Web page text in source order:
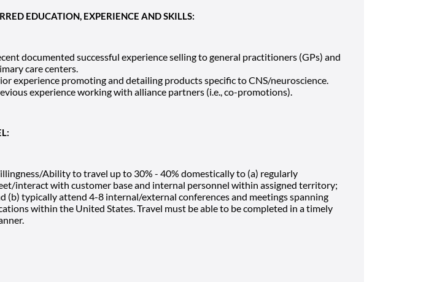
EDUCATION, EXPERIENCE AND SKILLS:
documented successful experience selling to general practitioners (GPs) and
care centers.
experience promoting and detailing products specific to CNS/neuroscience.
experience working with alliance partners (i.e., co-promotions).
Ability to travel up to 30% - 40% domestically to (a) regularly
interact with customer base and internal personnel within assigned territory;
(b) typically attend 4-8 internal/external conferences and meetings spanning
within the United States. Travel must be able to be completed in a timely